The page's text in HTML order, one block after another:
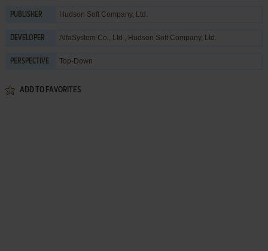
PUBLISHER Hudson Soft Company, Ltd.
DEVELOPER AlfaSystem Co., Ltd., Hudson Soft Company, Ltd.
PERSPECTIVE Top-Down
ADD TO FAVORITES